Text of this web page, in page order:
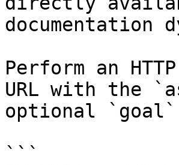
documentation
Perform an
URL with the
optional `goal`
```